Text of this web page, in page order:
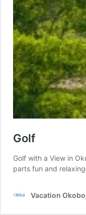
Golf
Golf with a View in
parts fun and
Vacation